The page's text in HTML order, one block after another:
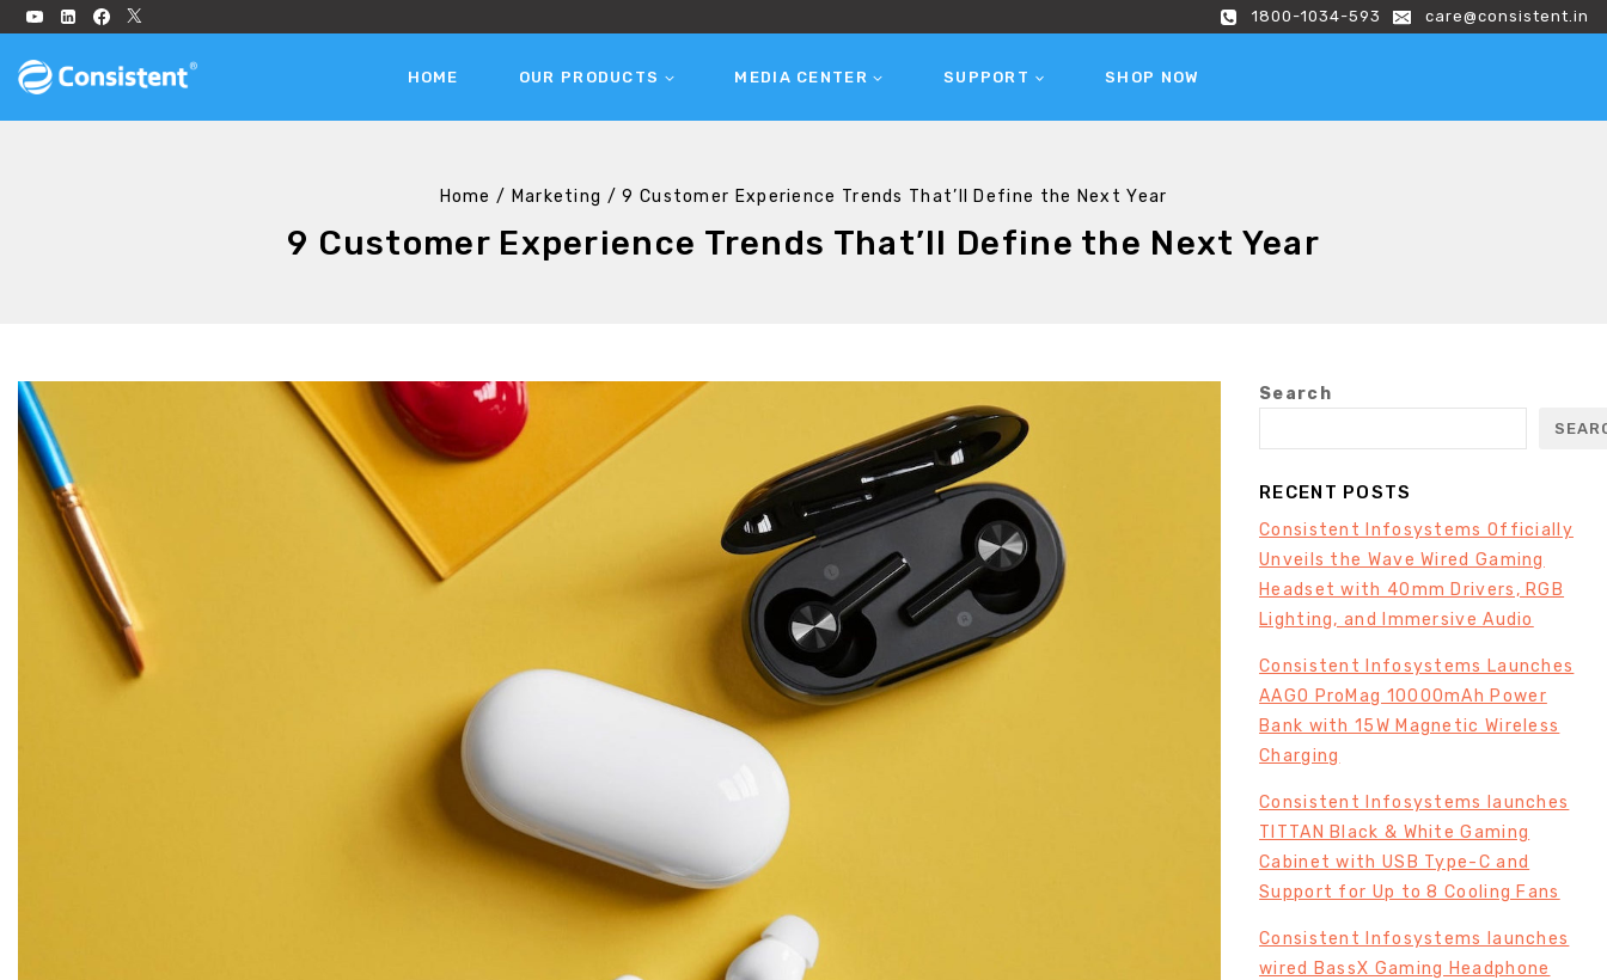
1800-1034-593 care@consistent.in
HOME OUR PRODUCTS MEDIA CENTER SUPPORT SHOP NOW
Home / Marketing / 9 Customer Experience Trends That’ll Define the Next Year
9 Customer Experience Trends That’ll Define the Next Year
Search
RECENT POSTS
Consistent Infosystems Officially
Unveils the Wave Wired Gaming
Headset with 40mm Drivers, RGB
Lighting, and Immersive Audio
Consistent Infosystems Launches
AAGO ProMag 10000mAh Power
Bank with 15W Magnetic Wireless
Charging
Consistent Infosystems launches
TITTAN Black & White Gaming
Cabinet with USB Type-C and
Support for Up to 8 Cooling Fans
Consistent Infosystems launches
wired BassX Gaming Headphone